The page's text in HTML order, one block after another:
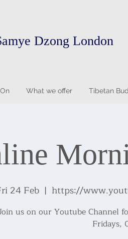
Dzong London
What we offer Tibetan
24 Feb
  |
https://
us on our Youtube Channel
Fridays,